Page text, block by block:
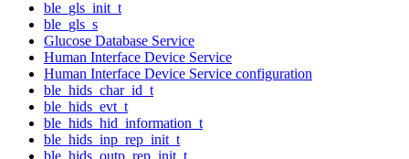
ble_gls_init_t
ble_gls_s
Glucose Database Service
Human Interface Device Service
Human Interface Device Service configuration
ble_hids_char_id_t
ble_hids_evt_t
ble_hids_hid_information_t
ble_hids_inp_rep_init_t
ble_hids_outp_rep_init_t